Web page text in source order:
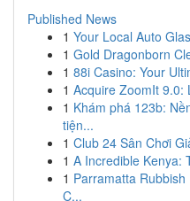
Published News
1 Your Local Auto
1 Gold Dragonborn
1 88i Casino: Your
1 Acquire ZoomIt 9.0:
1 Khám phá 123b:
tiện...
1 Club 24 Sân Chơi
1 A Incredible Kenya:
1 Parramatta
C...